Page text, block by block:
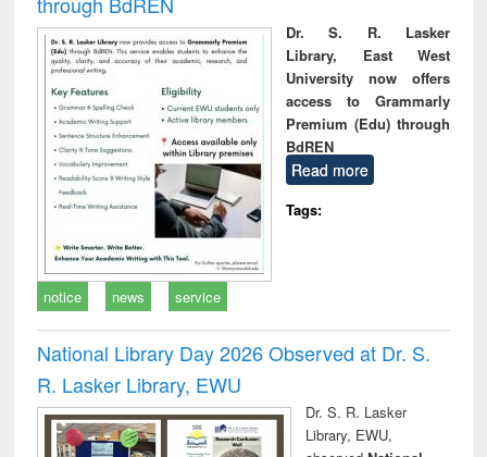
Dr. S. R. Lasker
Library, East West
University now offers
access to Grammarly
Premium (Edu) through
BdREN
Read more
Tags:
notice news service
National Library Day 2026 Observed at Dr. S.
R. Lasker Library, EWU
Dr. S. R. Lasker
Library, EWU,